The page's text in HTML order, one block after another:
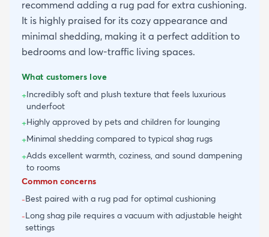
recommend adding a rug pad for extra cushioning.
It is highly praised for its cozy appearance and
minimal shedding, making it a perfect addition to
bedrooms and low-traffic living spaces.
What customers love
+Incredibly soft and plush texture that feels luxurious
underfoot
+Highly approved by pets and children for lounging
+Minimal shedding compared to typical shag rugs
+Adds excellent warmth, coziness, and sound dampening
to rooms
Common concerns
-Best paired with a rug pad for optimal cushioning
-Long shag pile requires a vacuum with adjustable height
settings